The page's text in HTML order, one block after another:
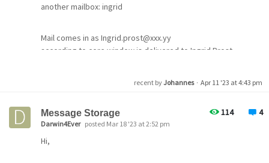
using MercuryD to pickup mail no problem
Is this normal?
How are you authenticating, plain or CRAM_MD5 or...?
I don't know where to look anymore.
another mailbox: ingrid
Mail comes in as Ingrid.prost@xxx.yy
according to core window is delivered to Ingrid.Prost -
mail is delivered to mailbox ingrid instead to mailbox
iprost
recent byJohannes· Apr 11 '23 at 4:43 pm
114 4
Message Storage
Darwin4Ever posted Mar 18 '23 at 2:52 pm
Hi,